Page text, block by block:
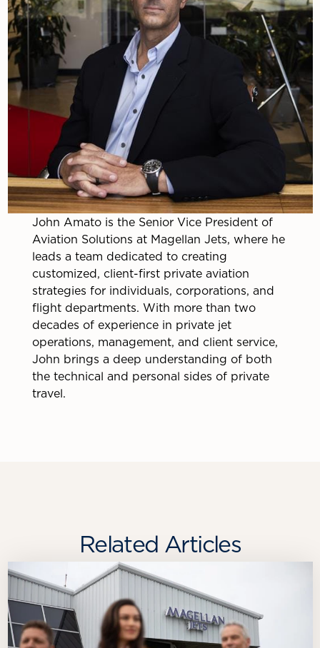
John Amato is the Senior Vice President of
Aviation Solutions at Magellan Jets, where he
leads a team dedicated to creating
customized, client-first private aviation
strategies for individuals, corporations, and
flight departments. With more than two
decades of experience in private jet
operations, management, and client service,
John brings a deep understanding of both
the technical and personal sides of private
travel.
Related Articles